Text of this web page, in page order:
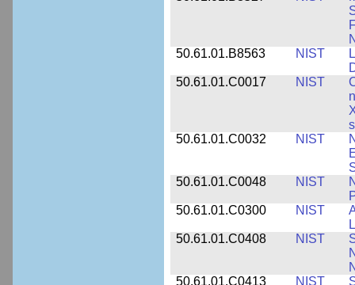
50.61.01.B8563
NIST
50.61.01.C0017
NIST
50.61.01.C0032
NIST
50.61.01.C0048
NIST
50.61.01.C0300
NIST
50.61.01.C0408
NIST
50.61.01.C0413
NIST